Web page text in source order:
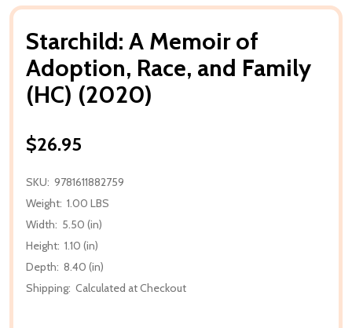
Starchild: A Memoir of
Adoption, Race, and Family
(HC) (2020)
$26.95
SKU: 9781611882759
Weight: 1.00 LBS
Width: 5.50 (in)
Height: 1.10 (in)
Depth: 8.40 (in)
Shipping: Calculated at Checkout